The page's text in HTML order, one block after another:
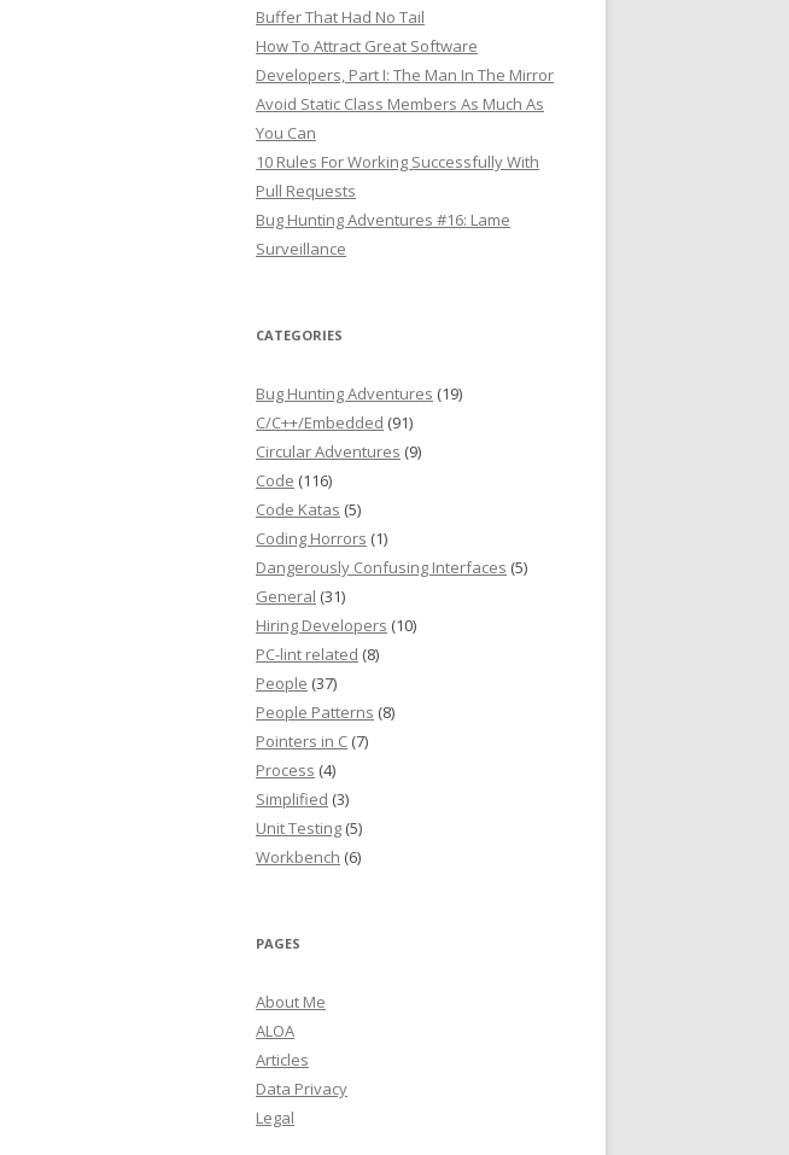
Buffer That Had No Tail
How To Attract Great Software
Developers, Part I: The Man In The Mirror
Avoid Static Class Members As Much As
You Can
10 Rules For Working Successfully With
Pull Requests
Bug Hunting Adventures #16: Lame
Surveillance
CATEGORIES
Bug Hunting Adventures (19)
C/C++/Embedded (91)
Circular Adventures (9)
Code (116)
Code Katas (5)
Coding Horrors (1)
Dangerously Confusing Interfaces (5)
General (31)
Hiring Developers (10)
PC-lint related (8)
People (37)
People Patterns (8)
Pointers in C (7)
Process (4)
Simplified (3)
Unit Testing (5)
Workbench (6)
PAGES
About Me
ALOA
Articles
Data Privacy
Legal